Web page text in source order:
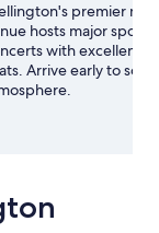
premier
hosts major
with excellent
Arrive early to